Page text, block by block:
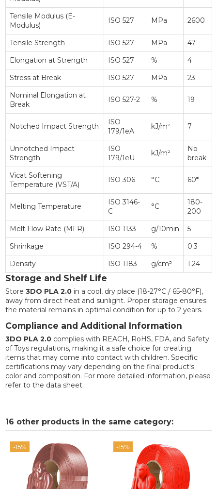
Tensile Modulus (E-
Modulus)
ISO 527 MPa 2600
Tensile Strength ISO 527 MPa
47
Elongation at Strength
ISO 527 %
4
Stress at Break
ISO 527 MPa
23
Nominal Elongation at
Break
ISO 527-2 % 19
Notched Impact Strength
ISO
179/1eA
kJ/m² 7
Unnotched Impact
Strength
ISO
179/1eU
kJ/m²
No
break
Vicat Softening
Temperature (VST/A)
ISO 306 °C 60*
Melting Temperature
ISO 3146-
C
°C
180-
200
Melt Flow Rate (MFR)
ISO 1133 g/10min
5
Shrinkage
ISO 294-4 %
0.3
Density
ISO 1183 g/cm³ 1.24
Storage and Shelf Life
Store 3DO PLA 2.0in a cool, dry place (18-27°C / 65-80°F),
away from direct heat and sunlight. Proper storage ensures
the material remains in optimal condition for up to 2 years.
Compliance and Additional Information
3DO PLA 2.0complies with REACH, RoHS, FDA, and Safety
of Toys regulations, making it a safe choice for creating
items that may come into contact with children. Specific
certifications may vary depending on the final product's
color and composition. For more detailed information, please
refer to the data sheet.
16 other products in the same category:
-15% -15%